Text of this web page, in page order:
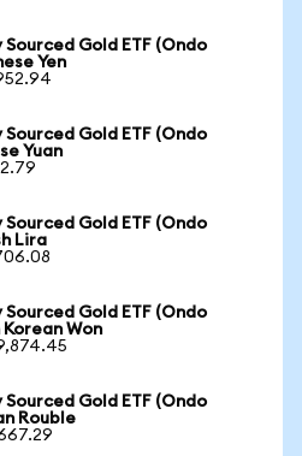
Gold ETF (Ondo
Yen
Sourced Gold ETF (Ondo
Yuan
Gold ETF (Ondo
Lira
Gold ETF (Ondo
Won
Sourced Gold ETF (Ondo
Rouble